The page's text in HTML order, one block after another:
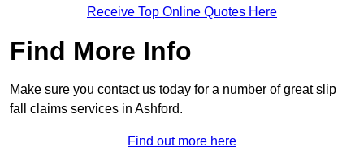
Receive Top Online Quotes Here
Find More Info
Make sure you contact us today for a number of great slip
fall claims services in Ashford.
Find out more here